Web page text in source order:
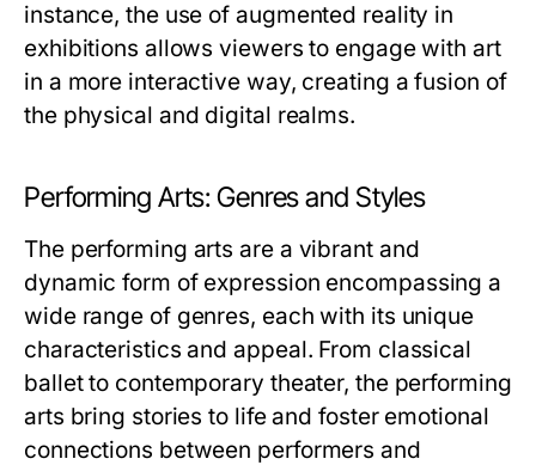
instance, the use of augmented reality in
exhibitions allows viewers to engage with art
in a more interactive way, creating a fusion of
the physical and digital realms.
Performing Arts: Genres and Styles
The performing arts are a vibrant and
dynamic form of expression encompassing a
wide range of genres, each with its unique
characteristics and appeal. From classical
ballet to contemporary theater, the performing
arts bring stories to life and foster emotional
connections between performers and